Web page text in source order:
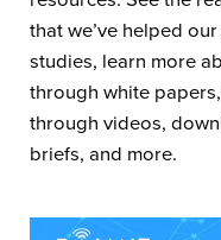
that we’ve helped
studies, learn more
through white
through videos,
briefs, and more.